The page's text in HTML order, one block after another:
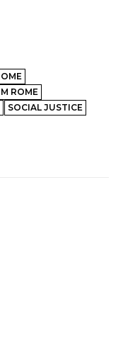
ROME
SOCIAL JUSTICE